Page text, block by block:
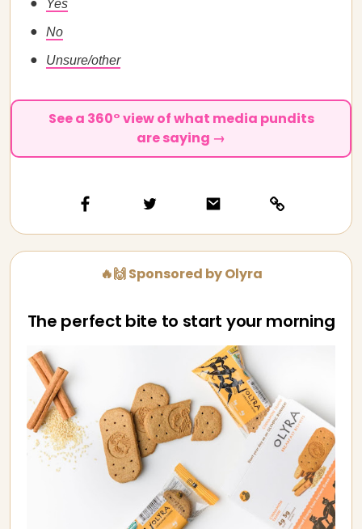
Yes
No
Unsure/other
See a 360° view of what media pundits
are saying →
🔥🙌 Sponsored by Olyra
The perfect bite to start your morning